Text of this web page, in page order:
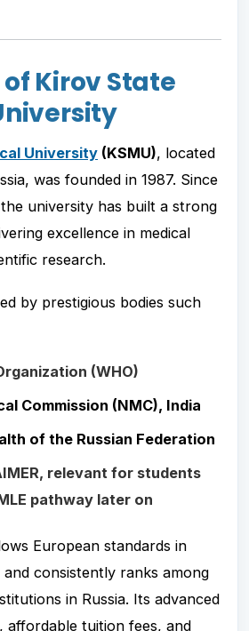
Kirov State
University (KSMU), located
was founded in 1987. Since
university has built a strong
excellence in medical
research.
by prestigious bodies such
(WHO)
Commission (NMC), India
of the Russian Federation
relevant for students
pathway later on
European standards in
and consistently ranks among
in Russia. Its advanced
affordable tuition fees, and